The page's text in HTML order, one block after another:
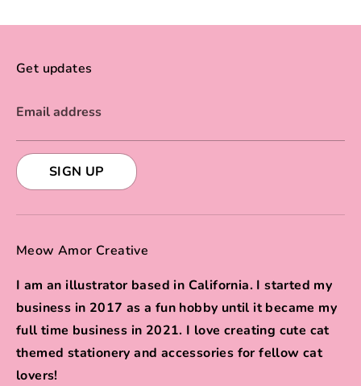
Get updates
Email address
SIGN UP
Meow Amor Creative
I am an illustrator based in California. I started my
business in 2017 as a fun hobby until it became my
full time business in 2021. I love creating cute cat
themed stationery and accessories for fellow cat
lovers!